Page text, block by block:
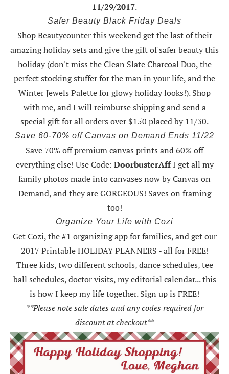
11/29/2017.
Safer Beauty Black Friday Deals
Shop Beautycounter this weekendget the last of their
amazing holiday sets and give the gift of safer beauty this
holiday (don't miss the Clean Slate Charcoal Duo, the
perfect stocking stuffer for the man in your life, and the
Winter Jewels Palette for glowy holiday looks!).Shop
with me, and I will reimburse shipping and send a
special gift for all orders over $150 placed by 11/30.
Save 60-70% off Canvas on Demand Ends 11/22
Save 70% off premium canvas prints and 60% off
everything else! Use Code: DoorbusterAffI get all my
family photos made into canvases now by Canvas on
Demand, and they are GORGEOUS! Saves on framing
too!
Organize Your Life with Cozi
Get Cozi, the #1 organizing app for families, and get our
2017 Printable HOLIDAY PLANNERS - all for FREE!
Three kids, two different schools, dance schedules, tee
ball schedules, doctor visits, my editorial calendar... this
is how I keep my life together. Sign up is FREE!
**Please note sale dates and any codes required for
discount at checkout**